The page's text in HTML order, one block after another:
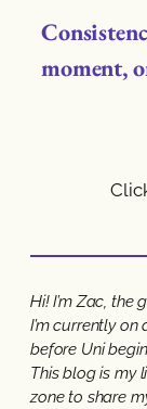
moment,
Hi! I’m Zac, the
I’m currently
before Uni
This blog is my
zone to share